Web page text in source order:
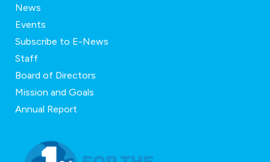
News
Events
Subscribe to E-News
Staff
Board of Directors
Mission and Goals
Annual Report